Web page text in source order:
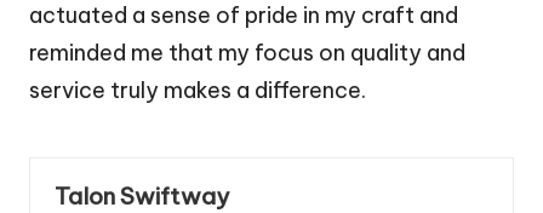
actuated a sense of pride in my craft and
reminded me that my focus on quality and
service truly makes a difference.
Talon Swiftway